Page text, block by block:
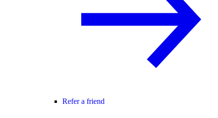
Refer a friend